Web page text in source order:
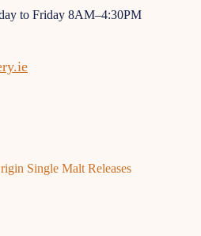
to Friday 8AM–4:30PM
Single Malt Releases